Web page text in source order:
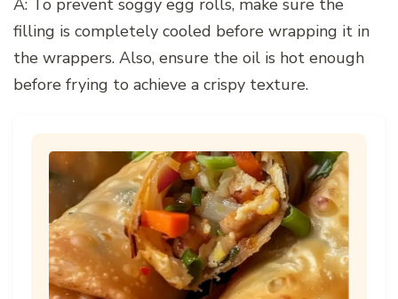
A: To prevent soggy egg rolls, make sure the
filling is completely cooled before wrapping it in
the wrappers. Also, ensure the oil is hot enough
before frying to achieve a crispy texture.